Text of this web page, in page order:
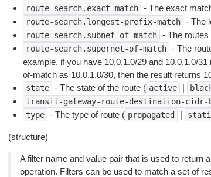
route-search.exact-match - The exact
route-search.longest-prefix-match - The
route-search.subnet-of-match - The routes
route-search.supernet-of-match - The
example, if you have 10.0.1.0/29 and 10.0.1.0/
of-match as 10.0.1.0/30, then the result returns
state - The state of the route ( active |
transit-gateway-route-destination-cidr-
type - The type of route ( propagated |
(structure)
A filter name and value pair that is used to return
operation. Filters can be used to match a set of